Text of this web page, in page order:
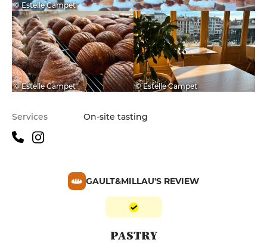
© Estelle Campet
© Estelle Campet © Estelle Campet
Services On-site tasting
GAULT&MILLAU'S REVIEW
PASTRY